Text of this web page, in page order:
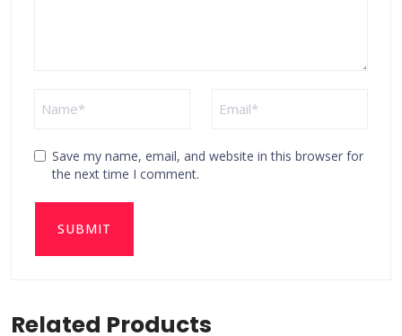
Save my name, email, and website in this browser for
the next time I comment.
Related Products